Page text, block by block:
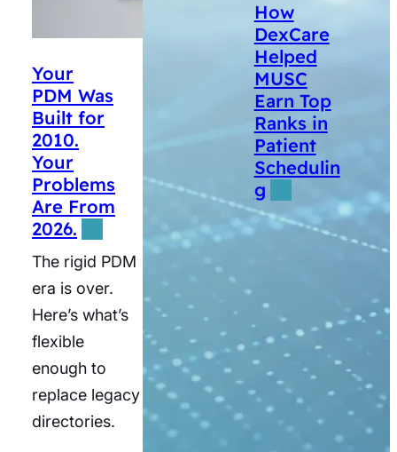
Your
PDM Was
Built for
2010.
Your
Problems
Are From
2026.
The rigid PDM
era is over.
Here’s what’s
flexible
enough to
replace legacy
directories.
How
DexCare
Helped
MUSC
Earn Top
Ranks in
Patient
Schedulin
g
MUSC
scheduling
satisfaction
and
significantly
expanded its
patient base.